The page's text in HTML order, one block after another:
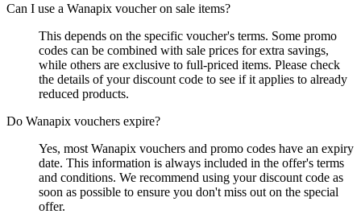
Can I use a Wanapix voucher on sale items?
This depends on the specific voucher's terms. Some promo
codes can be combined with sale prices for extra savings,
while others are exclusive to full-priced items. Please check
the details of your discount code to see if it applies to already
reduced products.
Do Wanapix vouchers expire?
Yes, most Wanapix vouchers and promo codes have an expiry
date. This information is always included in the offer's terms
and conditions. We recommend using your discount code as
soon as possible to ensure you don't miss out on the special
offer.